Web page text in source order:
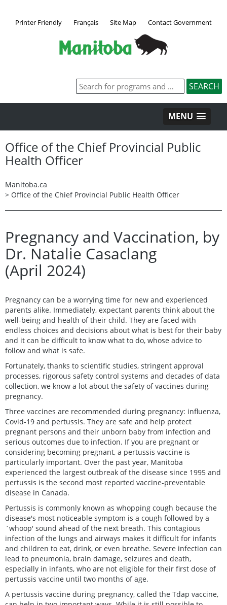
Printer Friendly Français Site Map Contact Government
MENU
Office of the Chief Provincial Public
Health Officer
Manitoba.ca
> Office of the Chief Provincial Public Health Officer
Pregnancy and Vaccination, by
Dr. Natalie Casaclang
(April 2024)
Pregnancy can be a worrying time for new and experienced
parents alike. Immediately, expectant parents think about the
well-being and health of their child. They are faced with
endless choices and decisions about what is best for their baby
and it can be difficult to know what to do, whose advice to
follow and what is safe.
Fortunately, thanks to scientific studies, stringent approval
processes, rigorous safety control systems and decades of data
collection, we know a lot about the safety of vaccines during
pregnancy.
Three vaccines are recommended during pregnancy: influenza,
Covid-19 and pertussis. They are safe and help protect
pregnant persons and their unborn baby from infection and
serious outcomes due to infection. If you are pregnant or
considering becoming pregnant, a pertussis vaccine is
particularly important. Over the past year, Manitoba
experienced the largest outbreak of the disease since 1995 and
pertussis is the second most reported vaccine-preventable
disease in Canada.
Pertussis is commonly known as whopping cough because the
disease's most noticeable symptom is a cough followed by a
`whoop' sound ahead of the next breath. This contagious
infection of the lungs and airways makes it difficult for infants
and children to eat, drink, or even breathe. Severe infection can
lead to pneumonia, brain damage, seizures and death,
especially in infants, who are not eligible for their first dose of
pertussis vaccine until two months of age.
A pertussis vaccine during pregnancy, called the Tdap vaccine,